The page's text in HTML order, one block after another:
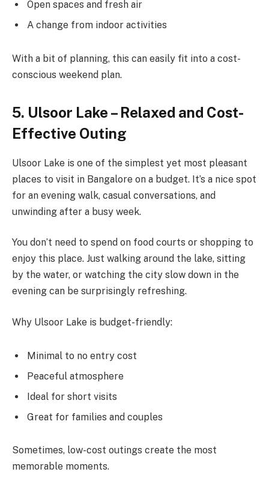
Open spaces and fresh air
A change from indoor activities
With a bit of planning, this can easily fit into a cost-
conscious weekend plan.
5. Ulsoor Lake – Relaxed and Cost-
Effective Outing
Ulsoor Lake is one of the simplest yet most pleasant
places to visit in Bangalore on a budget. It’s a nice spot
for an evening walk, casual conversations, and
unwinding after a busy week.
You don’t need to spend on food courts or shopping to
enjoy this place. Just walking around the lake, sitting
by the water, or watching the city slow down in the
evening can be surprisingly refreshing.
Why Ulsoor Lake is budget-friendly:
Minimal to no entry cost
Peaceful atmosphere
Ideal for short visits
Great for families and couples
Sometimes, low-cost outings create the most
memorable moments.